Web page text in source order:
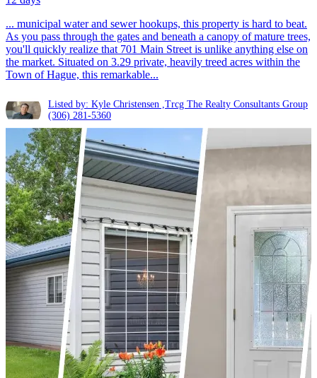
... municipal water and sewer hookups, this property is hard to beat.
As you pass through the gates and beneath a canopy of mature trees,
you'll quickly realize that 701 Main Street is unlike anything else on
the market. Situated on 3.29 private, heavily treed acres within the
Town of Hague, this remarkable...
Listed by: Kyle Christensen ,Trcg The Realty Consultants Group
(306) 281-5360